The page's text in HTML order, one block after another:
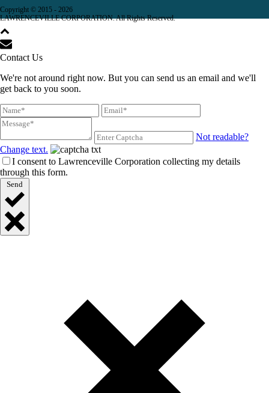
Copyright © 2015 - 2026
LAWRENCEVILLE CORPORATION. All Rights Reserved.
Contact Us
We're not around right now. But you can send us an email and we'll
get back to you soon.
Not readable?
Change text.
I consent to Lawrenceville Corporation collecting my details
through this form.
Send